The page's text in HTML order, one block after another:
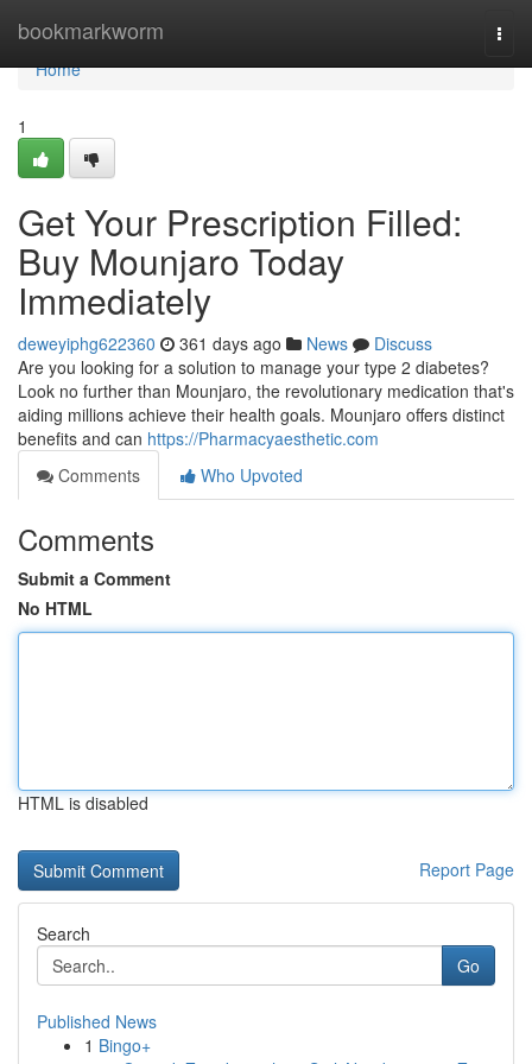
bookmarkworm
Home
Home
1
Get Your Prescription Filled:
Buy Mounjaro Today
Immediately
deweyiphg622360 361 days ago News
Discuss
Are you looking for a solution to manage your type 2 diabetes?
Look no further than Mounjaro, the revolutionary medication that's
aiding millions achieve their health goals. Mounjaro offers distinct
benefits and can https://Pharmacyaesthetic.com
Comments
Who Upvoted
Comments
Submit a Comment
No HTML
HTML is disabled
Report Page
Search
Go
Published News
1 Bingo+